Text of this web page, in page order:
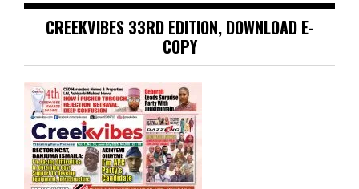
CREEKVIBES 33RD EDITION, DOWNLOAD E-
COPY